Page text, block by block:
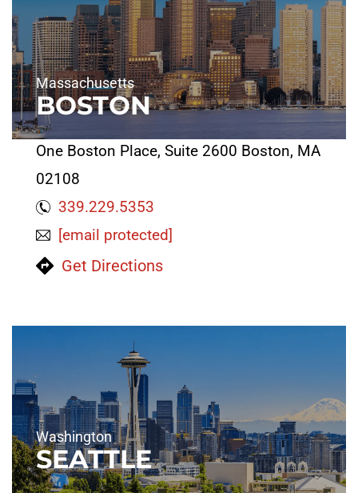
Massachusetts
BOSTON
One Boston Place, Suite 2600 Boston, MA
02108
339.229.5353
[email protected]
Get Directions
Washington
SEATTLE